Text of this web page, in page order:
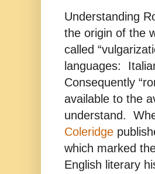
Understanding
the origin of the
called
languages:
Consequently
available to the
understand.
Coleridge
which marked
English literary